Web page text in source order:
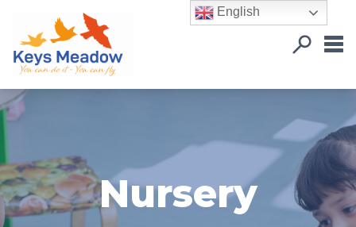
Nursery
English